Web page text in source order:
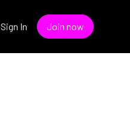
Sign In Join now